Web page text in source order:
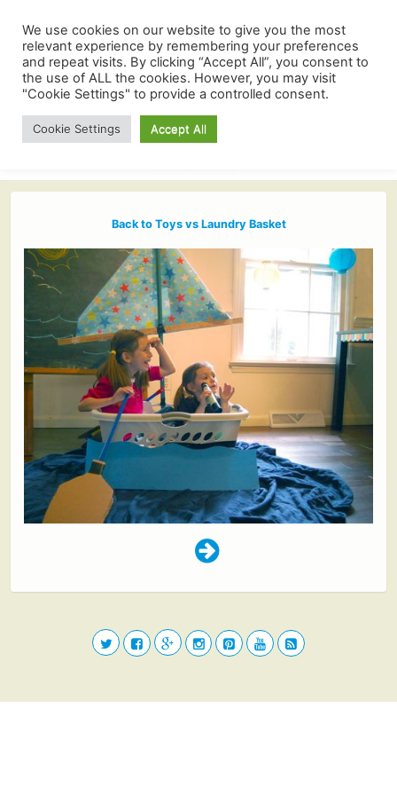
Back to Toys vs Laundry Basket
We use cookies on our website to give you the most
relevant experience by remembering your preferences
and repeat visits. By clicking “Accept All”, you consent to
the use of ALL the cookies. However, you may visit
"Cookie Settings" to provide a controlled consent.
Cookie Settings Accept All